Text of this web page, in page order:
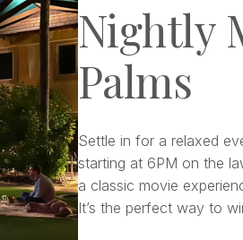
Nightly
Palms
Settle in for a relaxed
starting at 6PM on the
a classic movie
It’s the perfect way to